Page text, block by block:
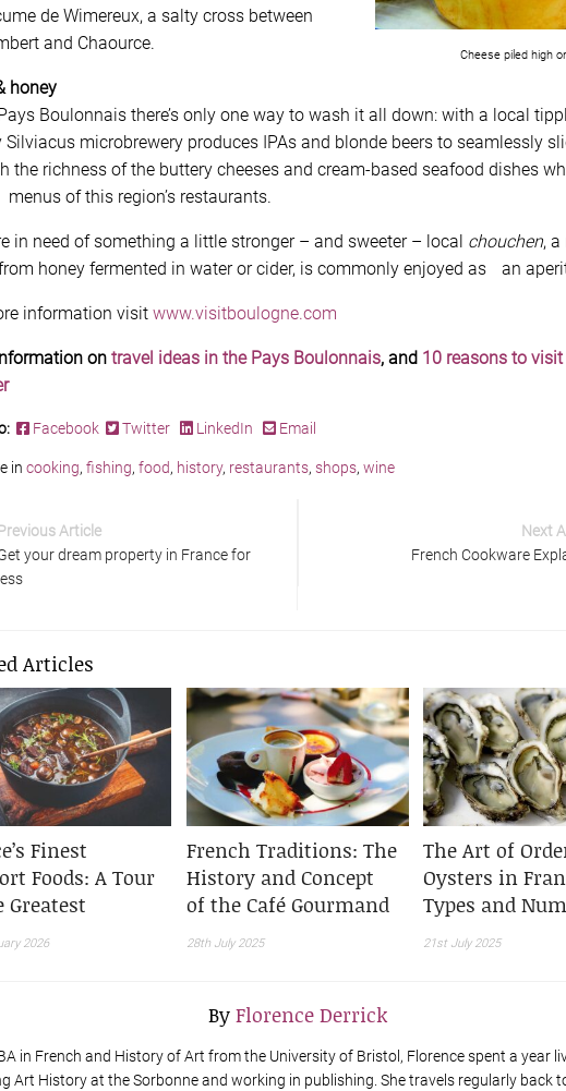
Cheese piled high
de Wimereux, a salty cross between
and Chaource.
honey
Boulonnais there’s only one way to wash it all down: with a local
Silviacus microbrewery produces IPAs and blonde beers to seamlessly
the richness of the buttery cheeses and cream-based seafood dishes
of this region’s restaurants.
in need of something a little stronger – and sweeter – local chouchen, a
honey fermented in water or cider, is commonly enjoyed as an
information visit www.visitboulogne.com
on travel ideas in the Pays Boulonnais, and 10 reasons to
Facebook Twitter LinkedIn Email
in cooking, fishing, food, history, restaurants, shops, wine
Previous Article
your dream property in France for
less
Next
French Cookware
Articles
Finest
Foods: A Tour
Greatest
2026
French Traditions: The
History and Concept
of the Café Gourmand
28th July 2025
The Art of
Oysters in
Types and
21st July 2025
ByFlorence Derrick
in French and History of Art from the University of Bristol, Florence spent a year
Art History at the Sorbonne and working in publishing. She travels regularly back